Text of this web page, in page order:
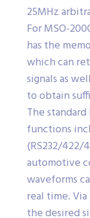
25MHz
For MSO-
has the
which can
signals as
to obtain
The
functions
(RS232/422/
automotive
waveforms
real time.
the desired